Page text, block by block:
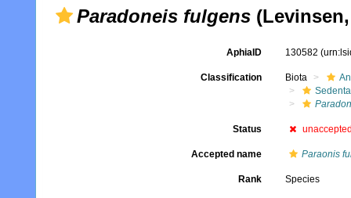
Paradoneis fulgens
AphiaID 130582
Classification Biota
Status
Accepted name Paraonis
Rank Species